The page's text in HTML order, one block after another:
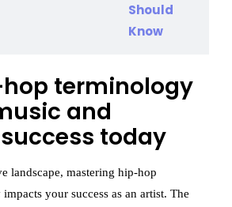
terminology
and
today
landscape, mastering hip-hop
your success as an artist. The